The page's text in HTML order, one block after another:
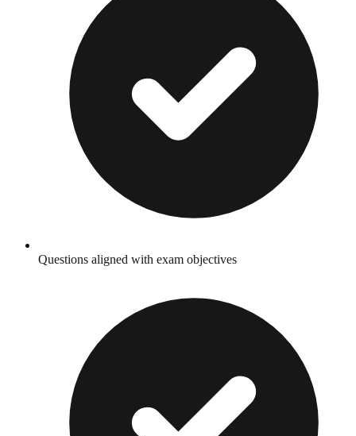
Questions aligned with exam objectives